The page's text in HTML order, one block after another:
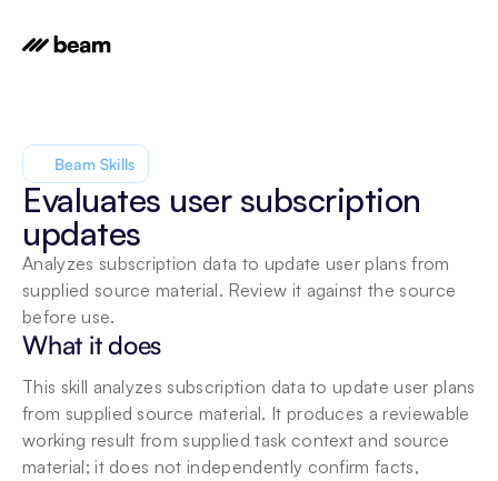
Beam Skills
Evaluates user subscription
updates
Analyzes subscription data to update user plans from
supplied source material. Review it against the source
before use.
What it does
This skill analyzes subscription data to update user plans
from supplied source material. It produces a reviewable
working result from supplied task context and source
material; it does not independently confirm facts,